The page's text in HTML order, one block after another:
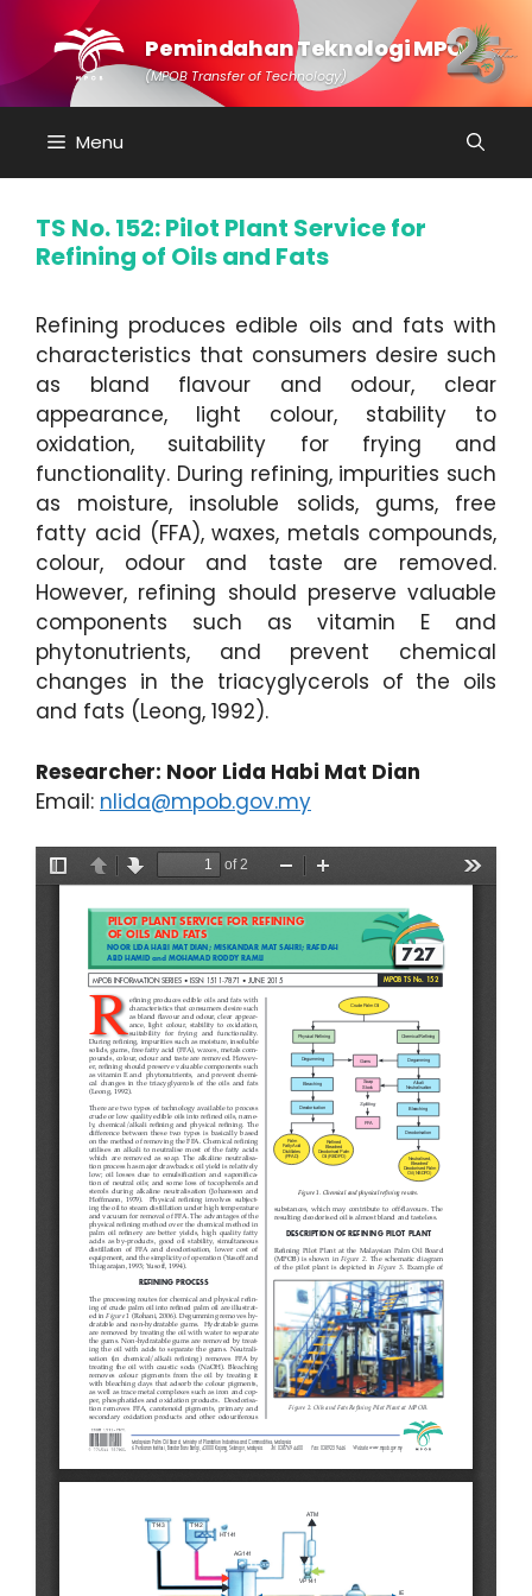
content
Pemindahan Teknologi MPOB
(MPOB Transfer of Technology)
Menu
TS No. 152: Pilot Plant Service for
Refining of Oils and Fats
Refining produces edible oils and fats with
characteristics that consumers desire such
as bland flavour and odour, clear
appearance, light colour, stability to
oxidation, suitability for frying and
functionality. During refining, impurities such
as moisture, insoluble solids, gums, free
fatty acid (FFA), waxes, metals compounds,
colour, odour and taste are removed.
However, refining should preserve valuable
components such as vitamin E and
phytonutrients, and prevent chemical
changes in the triacyglycerols of the oils
and fats (Leong, 1992).
Researcher: Noor Lida Habi Mat Dian
Email: nlida@mpob.gov.my